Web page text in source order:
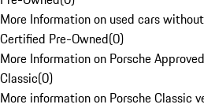
More Information on used cars
Certified Pre-Owned(0)
More Information on Porsche
Classic(0)
More information on Porsche Classic